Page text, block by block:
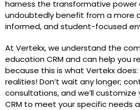
harness the transformative power
undoubtedly benefit from a more
informed, and student-focused
At Vertekx, we understand the
education CRM and can help you
because this is what Vertekx
realities! Don’t wait any longer;
consultations, and we’ll
CRM to meet your specific needs